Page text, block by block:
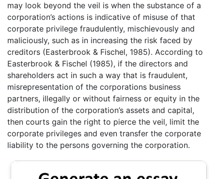
may look beyond the veil is when the substance of a
corporation’s actions is indicative of misuse of that
corporate privilege fraudulently, mischievously and
maliciously, such as in increasing the risk faced by
creditors (Easterbrook & Fischel, 1985). According to
Easterbrook & Fischel (1985), if the directors and
shareholders act in such a way that is fraudulent,
misrepresentation of the corporations business
partners, illegally or without fairness or equity in the
distribution of the corporation’s assets and capital,
then courts gain the right to pierce the veil, limit the
corporate privileges and even transfer the corporate
liability to the persons governing the corporation.